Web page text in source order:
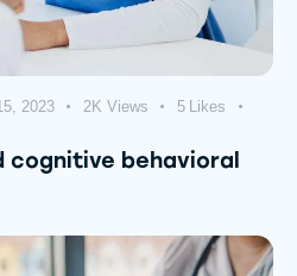
2023 2K Views 5 Likes
cognitive behavioral